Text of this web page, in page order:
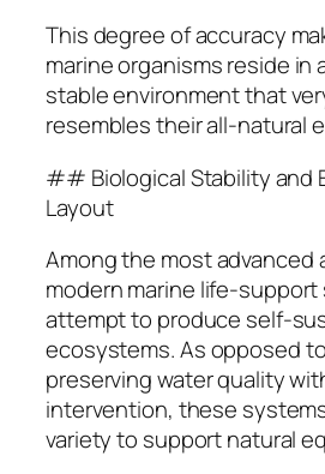
This degree of accuracy
marine organisms reside in
stable environment that
resembles their all-natural
## Biological Stability and
Layout
Among the most advanced
modern marine life-
attempt to produce self-
ecosystems. As opposed
preserving water quality
intervention, these
variety to support natural